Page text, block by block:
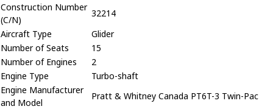
Construction Number
(C/N)
32214
Aircraft Type
Glider
Number of Seats
15
Number of Engines
2
Engine Type
Turbo-shaft
Engine Manufacturer
and Model
Pratt & Whitney Canada PT6T-3 Twin-Pac